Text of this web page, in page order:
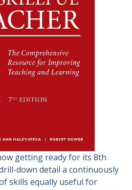
getting ready for its 8th
down detail a continuously
skills equally useful for